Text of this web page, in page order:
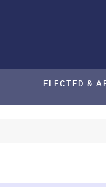
ELECTED &